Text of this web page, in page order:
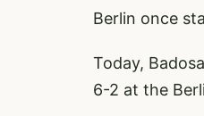
Berlin once
Today,
6-2 at the